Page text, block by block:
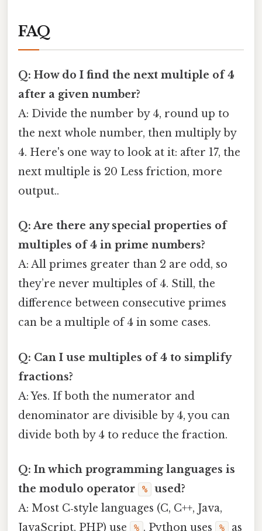
FAQ
Q: How do I find the next multiple of 4
after a given number?
A: Divide the number by 4, round up to
the next whole number, then multiply by
4. Here's one way to look at it: after 17, the
next multiple is 20 Less friction, more
output..
Q: Are there any special properties of
multiples of 4 in prime numbers?
A: All primes greater than 2 are odd, so
they’re never multiples of 4. Still, the
difference between consecutive primes
can be a multiple of 4 in some cases.
Q: Can I use multiples of 4 to simplify
fractions?
A: Yes. If both the numerator and
denominator are divisible by 4, you can
divide both by 4 to reduce the fraction.
Q: In which programming languages is
the modulo operator
%
used?
A: Most C‑style languages (C, C++, Java,
JavaScript, PHP) use
% . Python uses %
as